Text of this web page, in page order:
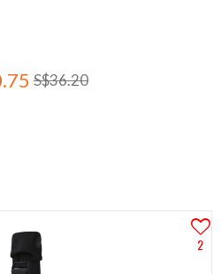
S$36.20
2